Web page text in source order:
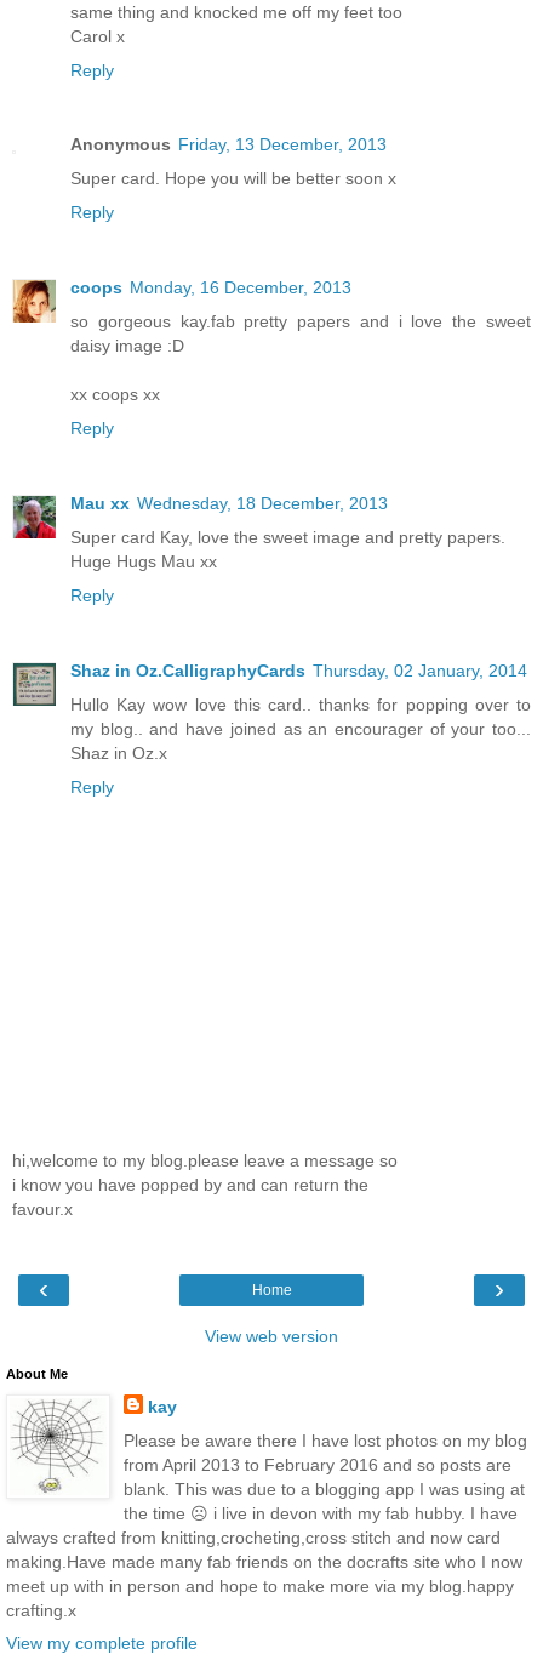
same thing and knocked me off my feet too
Carol x
Reply
Anonymous Friday, 13 December, 2013
Super card. Hope you will be better soon x
Reply
coops Monday, 16 December, 2013
so gorgeous kay.fab pretty papers and i love the sweet
daisy image :D
xx coops xx
Reply
Mau xx Wednesday, 18 December, 2013
Super card Kay, love the sweet image and pretty papers.
Huge Hugs Mau xx
Reply
Shaz in Oz.CalligraphyCards Thursday, 02 January, 2014
Hullo Kay wow love this card.. thanks for popping over to
my blog.. and have joined as an encourager of your too...
Shaz in Oz.x
Reply
hi,welcome to my blog.please leave a message so
i know you have popped by and can return the
favour.x
‹ ›
Home
View web version
About Me
kay
Please be aware there I have lost photos on my blog
from April 2013 to February 2016 and so posts are
blank. This was due to a blogging app I was using at
the time ☹️ i live in devon with my fab hubby. I have
always crafted from knitting,crocheting,cross stitch and now card
making.Have made many fab friends on the docrafts site who I now
meet up with in person and hope to make more via my blog.happy
crafting.x
View my complete profile